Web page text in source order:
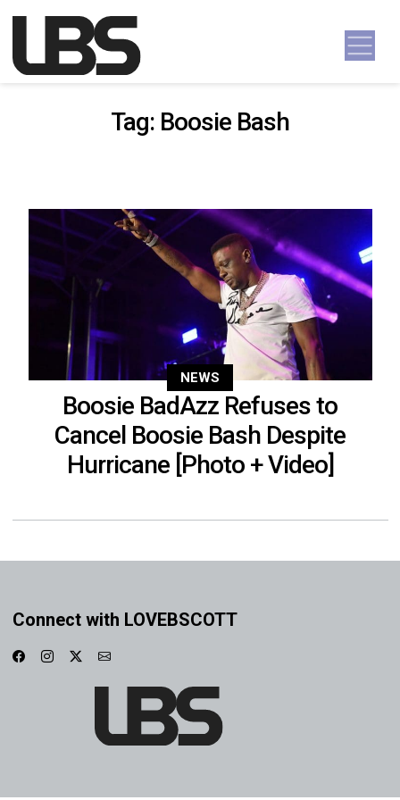
Main Navigation
Tag: Boosie Bash
NEWS
Boosie BadAzz Refuses to
Cancel Boosie Bash Despite
Hurricane [Photo + Video]
Connect with LOVEBSCOTT